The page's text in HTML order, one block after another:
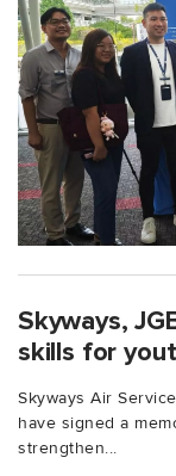
Skyways,
skills for
Skyways Air
have signed a
strengthen...